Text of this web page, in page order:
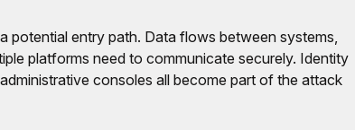
entry path. Data flows between systems,
platforms need to communicate securely. Identity
consoles all become part of the attack